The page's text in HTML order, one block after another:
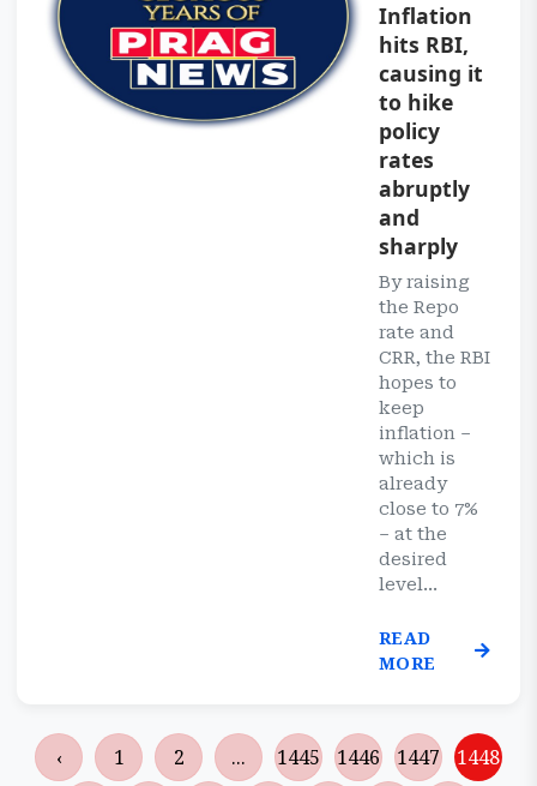
Inflation
hits RBI,
causing it
to hike
policy
rates
abruptly
and
sharply
By raising
the Repo
rate and
CRR, the RBI
hopes to
keep
inflation –
which is
already
close to 7%
– at the
desired
level...
READ
MORE
‹ 1 2 ... 1445 1446 1447 1448